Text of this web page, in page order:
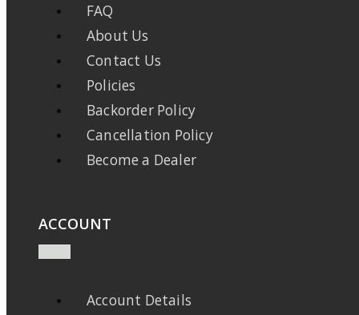
FAQ
About Us
Contact Us
Policies
Backorder Policy
Cancellation Policy
Become a Dealer
ACCOUNT
Account Details